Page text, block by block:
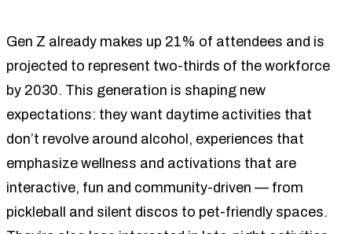
Gen Z already makes up 21% of attendees and is
projected to represent two-thirds of the workforce
by 2030. This generation is shaping new
expectations: they want daytime activities that
don’t revolve around alcohol, experiences that
emphasize wellness and activations that are
interactive, fun and community-driven — from
pickleball and silent discos to pet-friendly spaces.